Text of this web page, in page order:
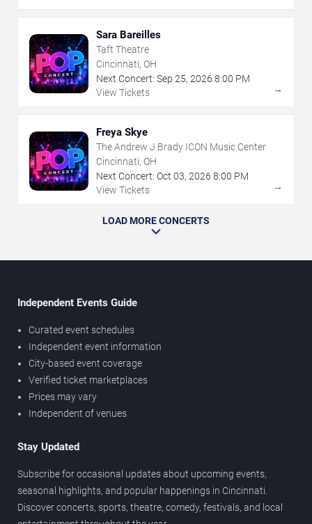
Sara Bareilles
Taft Theatre
Cincinnati, OH
Next Concert: Sep 25, 2026 8:00 PM
View Tickets
→
Freya Skye
The Andrew J Brady ICON Music Center
Cincinnati, OH
Next Concert: Oct 03, 2026 8:00 PM
View Tickets
→
LOAD MORE CONCERTS
Independent Events Guide
Curated event schedules
Independent event information
City-based event coverage
Verified ticket marketplaces
Prices may vary
Independent of venues
Stay Updated
Subscribe for occasional updates about upcoming events,
seasonal highlights, and popular happenings in Cincinnati.
Discover concerts, sports, theatre, comedy, festivals, and local